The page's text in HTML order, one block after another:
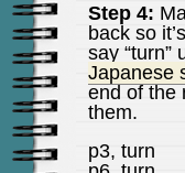
Step 4:
back so
say “turn”
Japanese
end of the
them.
p3, turn